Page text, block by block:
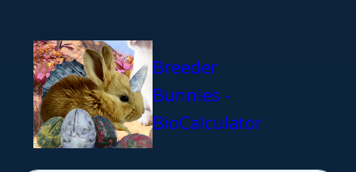
Breeder
Bunnies -
BioCalculator